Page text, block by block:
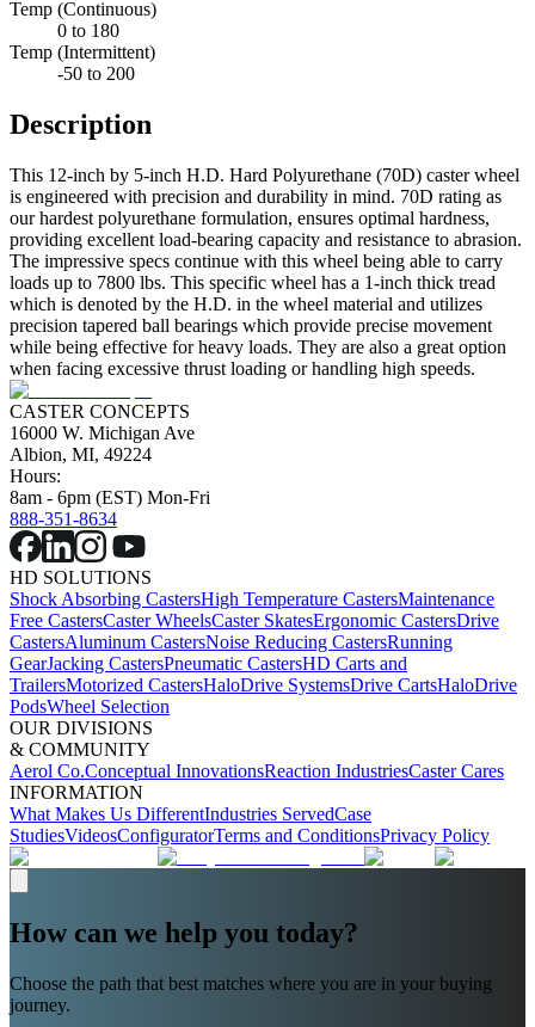
Temp (Continuous)
0 to 180
Temp (Intermittent)
-50 to 200
Description
This 12-inch by 5-inch H.D. Hard Polyurethane (70D) caster wheel
is engineered with precision and durability in mind. 70D rating as
our hardest polyurethane formulation, ensures optimal hardness,
providing excellent load-bearing capacity and resistance to abrasion.
The impressive specs continue with this wheel being able to carry
loads up to 7800 lbs. This specific wheel has a 1-inch thick tread
which is denoted by the H.D. in the wheel material and utilizes
precision tapered ball bearings which provide precise movement
while being effective for heavy loads. They are also a great option
when facing excessive thrust loading or handling high speeds.
CASTER CONCEPTS
16000 W. Michigan Ave
Albion, MI, 49224
Hours:
8am - 6pm (EST) Mon-Fri
888-351-8634
HD SOLUTIONS
Shock Absorbing CastersHigh Temperature CastersMaintenance
Free CastersCaster WheelsCaster SkatesErgonomic CastersDrive
CastersAluminum CastersNoise Reducing CastersRunning
GearJacking CastersPneumatic CastersHD Carts and
TrailersMotorized CastersHaloDrive SystemsDrive CartsHaloDrive
PodsWheel Selection
OUR DIVISIONS
& COMMUNITY
Aerol Co.Conceptual InnovationsReaction IndustriesCaster Cares
INFORMATION
What Makes Us DifferentIndustries ServedCase
StudiesVideosConfiguratorTerms and ConditionsPrivacy Policy
How can we help you today?
Choose the path that best matches where you are in your buying
journey.